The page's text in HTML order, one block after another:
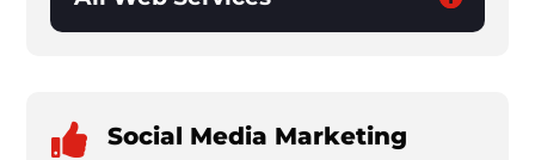
 Social Media Marketing